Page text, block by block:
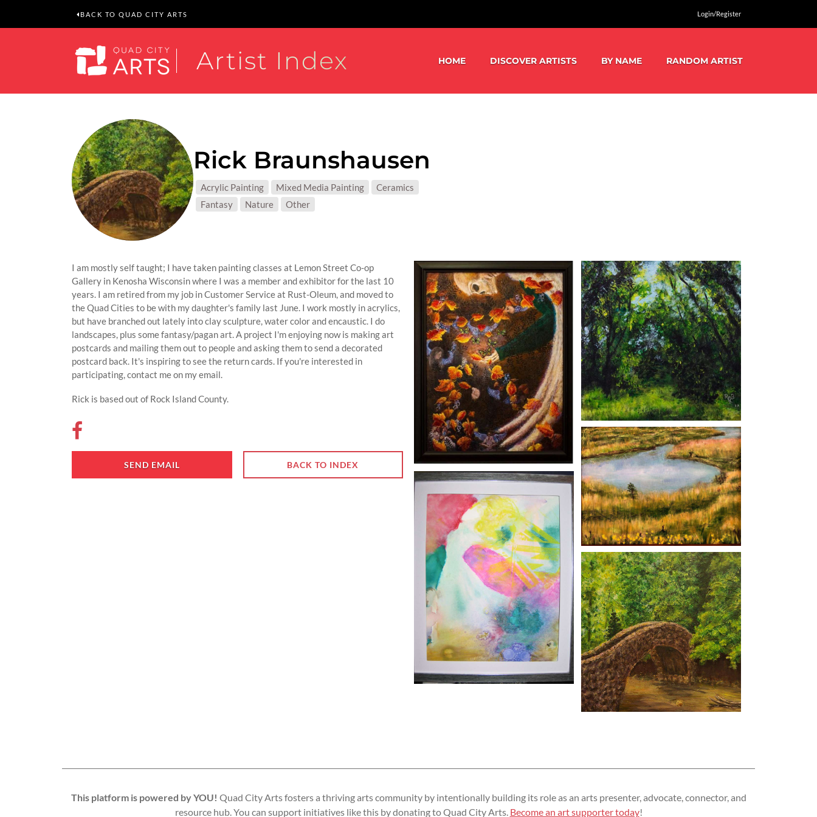
BACK TO QUAD CITY ARTS Login/Register
Artist Index HOME DISCOVER ARTISTS BY NAME RANDOM ARTIST
Rick Braunshausen
MEDIUMS:
Acrylic Painting Mixed Media Painting Ceramics
SUBJECT MATTER:
Fantasy Nature Other
I am mostly self taught; I have taken painting classes at Lemon Street Co-op
Gallery in Kenosha Wisconsin where I was a member and exhibitor for the last 10
years. I am retired from my job in Customer Service at Rust-Oleum, and moved to
the Quad Cities to be with my daughter's family last June. I work mostly in acrylics,
but have branched out lately into clay sculpture, water color and encaustic. I do
landscapes, plus some fantasy/pagan art. A project I'm enjoying now is making art
postcards and mailing them out to people and asking them to send a decorated
postcard back. It's inspiring to see the return cards. If you're interested in
participating, contact me on my email.
Rick is based out of Rock Island County.
SEND EMAIL BACK TO INDEX
This platform is powered by YOU! Quad City Arts fosters a thriving arts community by intentionally building its role as an arts presenter, advocate, connector, and
resource hub. You can support initiatives like this by donating to Quad City Arts. Become an art supporter today!